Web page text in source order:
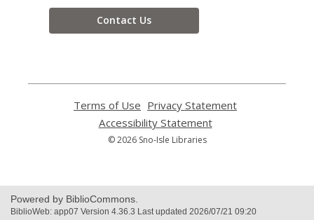
Contact Us
Terms of Use
opens
a
new
Privacy Statement
Accessibility Statement,
© 2026 Sno-Isle Libraries
Powered by BiblioCommons.
BiblioWeb: app07 Version 4.36.3 Last updated 2026/07/21 09:20